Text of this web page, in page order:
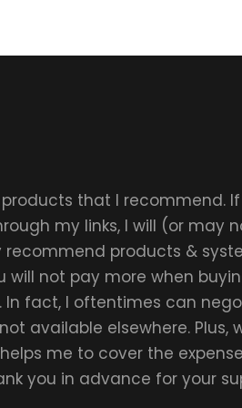
that I recommend.
my links, I will (or may
recommend products &
will not pay more when
In fact, I oftentimes can
available elsewhere. Plus,
me to cover the
you in advance for your